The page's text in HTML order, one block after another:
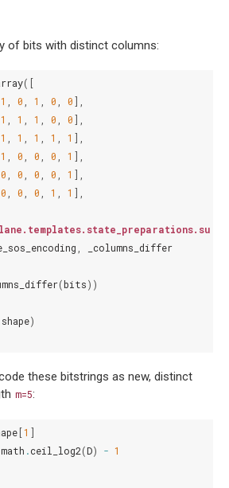
of bits with distinct columns:
([
1 0 1 0 0],
1 1 1 0 0],
1 1 1 1 1 ],
1 0 0 0 1 ],
0 0 0 0 1 ],
0 0 0 1 1 ],
_columns_differ
(bits))
shape)
these bitstrings as new, distinct
m=5:
[1 ]
math .ceil_log2(D) - 1